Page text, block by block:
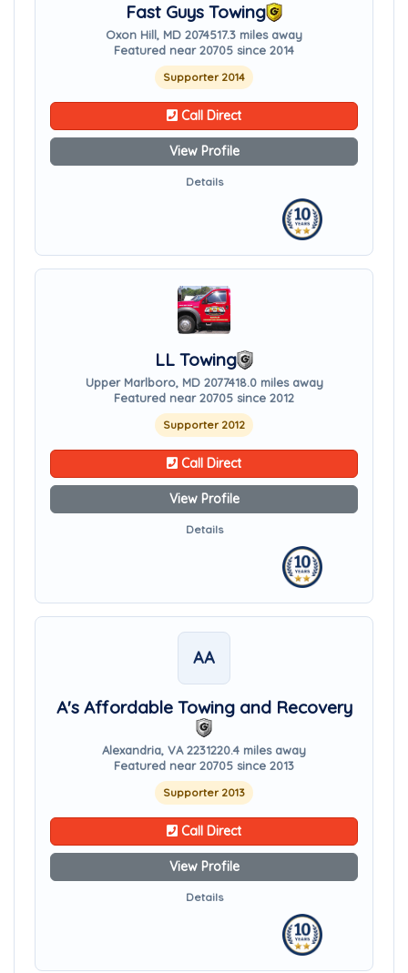
Fast Guys Towing
Oxon Hill, MD 2074517.3 miles away
Featured near 20705 since 2014
Supporter 2014
Call Direct
View Profile
Details
LL Towing
Upper Marlboro, MD 2077418.0 miles away
Featured near 20705 since 2012
Supporter 2012
Call Direct
View Profile
Details
AA
A's Affordable Towing and Recovery
Alexandria, VA 2231220.4 miles away
Featured near 20705 since 2013
Supporter 2013
Call Direct
View Profile
Details